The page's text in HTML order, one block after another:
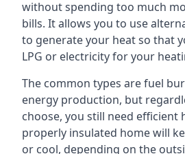
without spending too much
bills. It allows you to use
to generate your heat so that
LPG or electricity for your
The common types are fuel
energy production, but
choose, you still need efficient
properly insulated home will
or cool, depending on the